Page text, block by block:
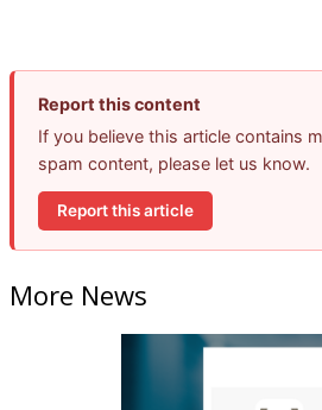
Report this content
If you believe this article contains
spam content, please let us know.
Report this article
More News